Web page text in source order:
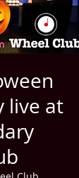
live at